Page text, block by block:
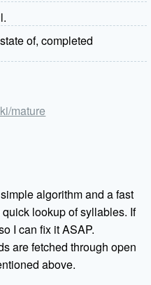
of, completed
mature
algorithm and a fast
lookup of syllables. If
I can fix it ASAP.
are fetched through open
above.